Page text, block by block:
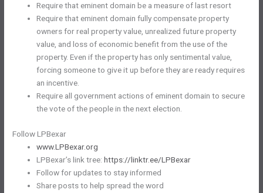
Require that eminent domain be a measure of last resort
Require that eminent domain fully compensate property
owners for real property value, unrealized future property
value, and loss of economic benefit from the use of the
property. Even if the property has only sentimental value,
forcing someone to give it up before they are ready requires
an incentive.
Require all government actions of eminent domain to secure
the vote of the people in the next election.
Follow LPBexar
www.LPBexar.org
LPBexar’s link tree:https://linktr.ee/LPBexar
Follow for updates to stay informed
Share posts to help spread the word